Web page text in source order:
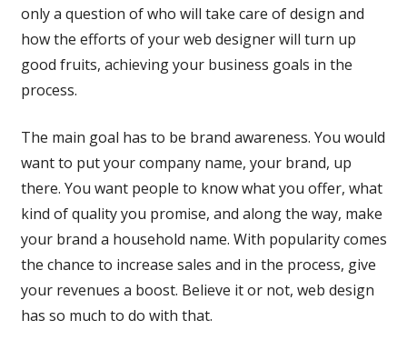
only a question of who will take care of design and
how the efforts of your web designer will turn up
good fruits, achieving your business goals in the
process.
The main goal has to be brand awareness. You would
want to put your company name, your brand, up
there. You want people to know what you offer, what
kind of quality you promise, and along the way, make
your brand a household name. With popularity comes
the chance to increase sales and in the process, give
your revenues a boost. Believe it or not, web design
has so much to do with that.